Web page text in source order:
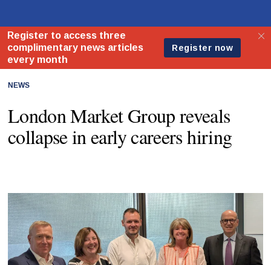
NEWS
London Market Group reveals
collapse in early careers hiring